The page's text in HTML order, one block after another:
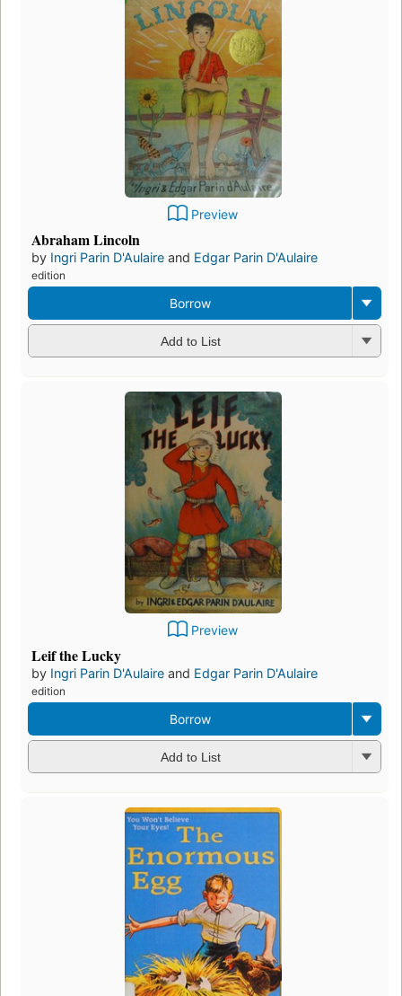
Preview
Abraham Lincoln
by Ingri Parin D'Aulaire and Edgar Parin D'Aulaire
edition
Borrow
Add to List
Preview
Leif the Lucky
by Ingri Parin D'Aulaire and Edgar Parin D'Aulaire
edition
Borrow
Add to List